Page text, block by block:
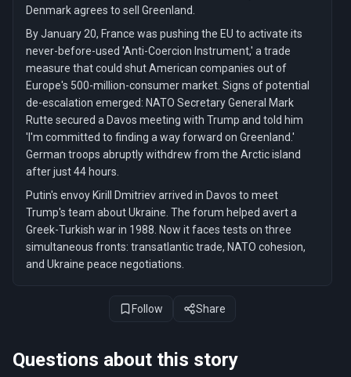
Denmark agrees to sell Greenland.
By January 20, France was pushing the EU to activate its
never-before-used 'Anti-Coercion Instrument,' a trade
measure that could shut American companies out of
Europe's 500-million-consumer market. Signs of potential
de-escalation emerged: NATO Secretary General Mark
Rutte secured a Davos meeting with Trump and told him
'I'm committed to finding a way forward on Greenland.'
German troops abruptly withdrew from the Arctic island
after just 44 hours.
Putin's envoy Kirill Dmitriev arrived in Davos to meet
Trump's team about Ukraine. The forum helped avert a
Greek-Turkish war in 1988. Now it faces tests on three
simultaneous fronts: transatlantic trade, NATO cohesion,
and Ukraine peace negotiations.
Follow Share
Questions about this story